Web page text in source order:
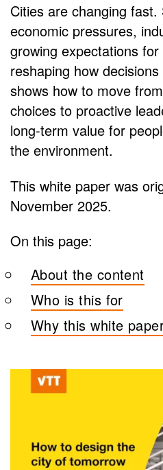
Cities are changing fast.
economic pressures,
growing expectations
reshaping how
shows how to move
choices to proactive
long-term value for
the environment.
This white paper was
November 2025.
On this page:
About the content
Who is this for
Why this white